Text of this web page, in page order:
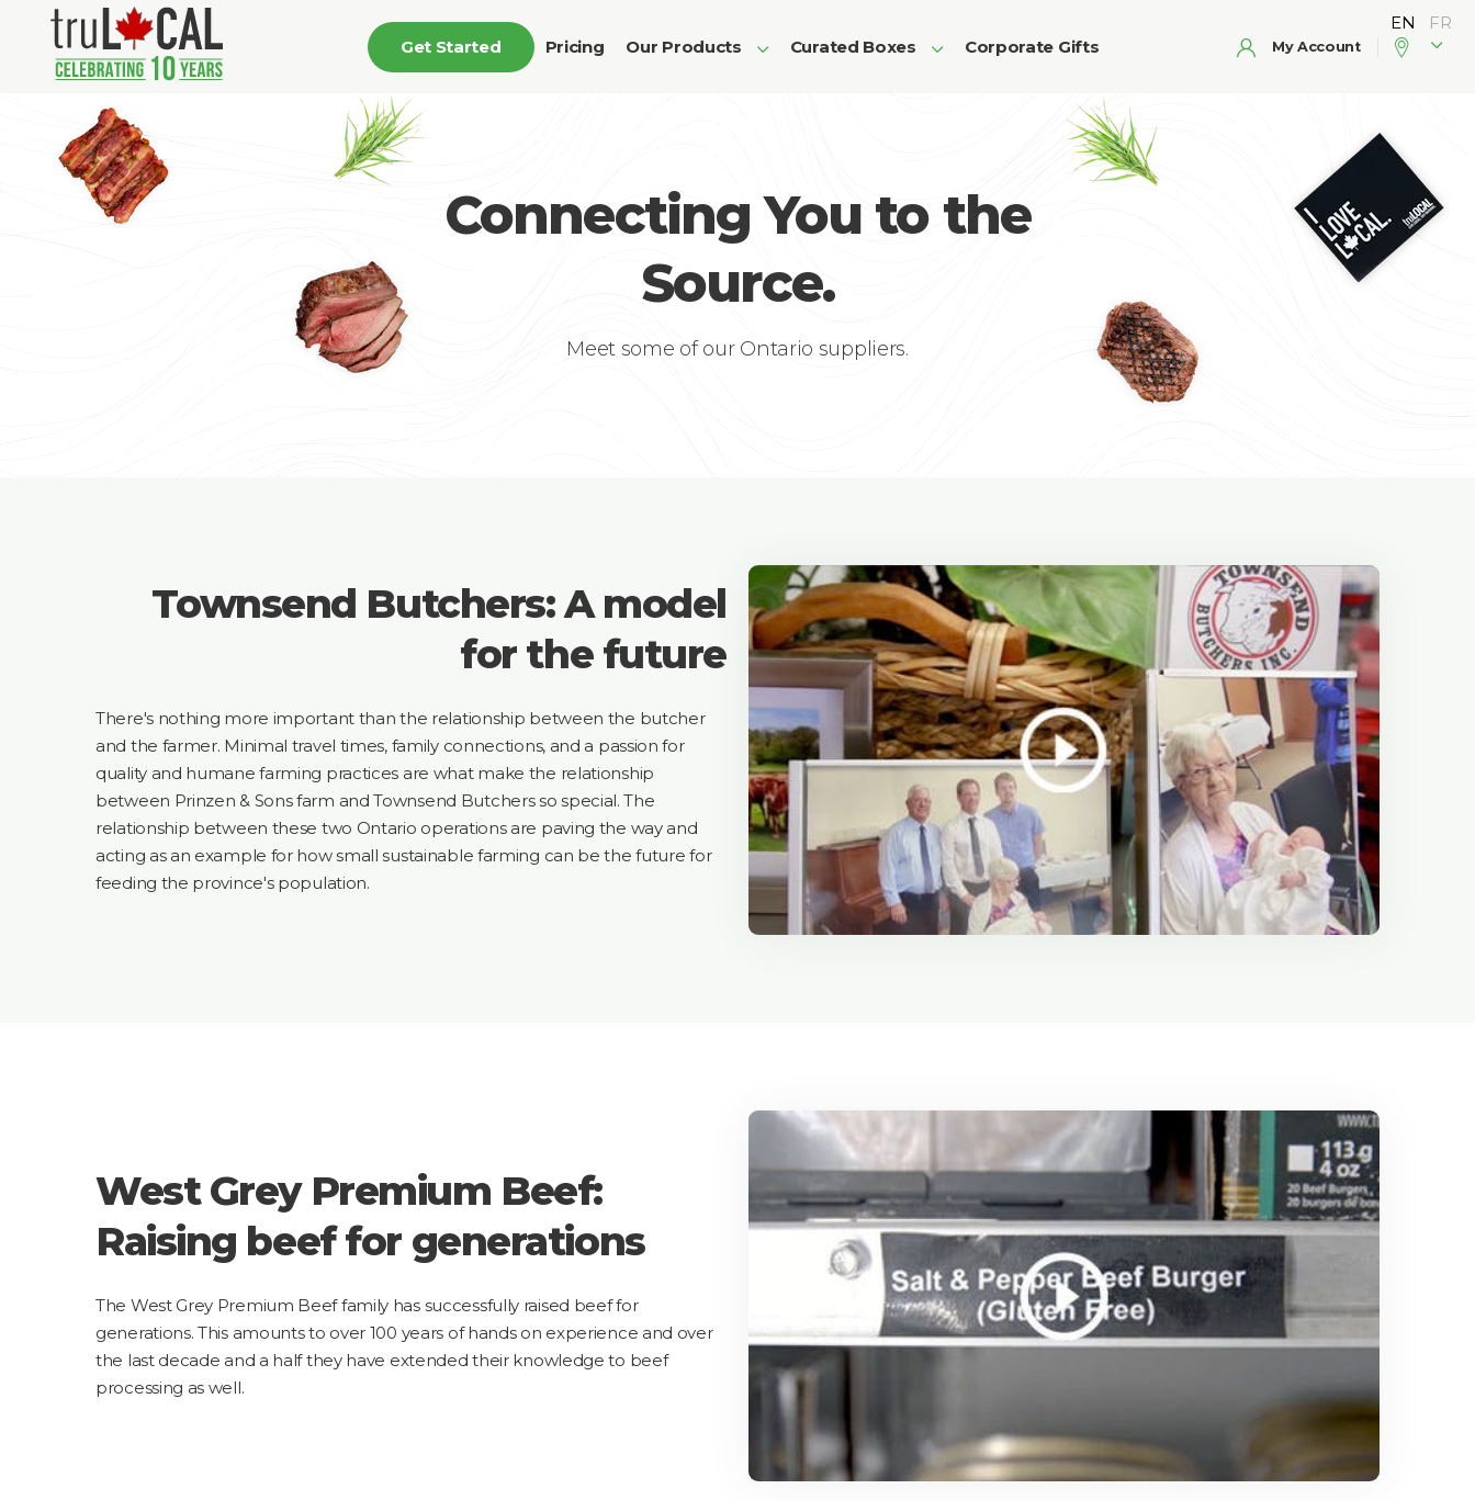
Get Started Pricing Our Products Curated Boxes Corporate Gifts My Account
Connecting You to the
Source.
Meet some of our Ontario suppliers.
Townsend Butchers: A model
for the future
There's nothing more important than the relationship between the butcher
and the farmer. Minimal travel times, family connections, and a passion for
quality and humane farming practices are what make the relationship
between Prinzen & Sons farm and Townsend Butchers so special. The
relationship between these two Ontario operations are paving the way and
acting as an example for how small sustainable farming can be the future for
feeding the province's population.
West Grey Premium Beef:
Raising beef for generations
The West Grey Premium Beef family has successfully raised beef for
generations. This amounts to over 100 years of hands on experience and over
the last decade and a half they have extended their knowledge to beef
processing as well.